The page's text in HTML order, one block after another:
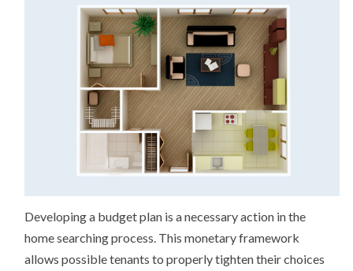
Developing a budget plan is a necessary action in the
home searching process. This monetary framework
allows possible tenants to properly tighten their choices